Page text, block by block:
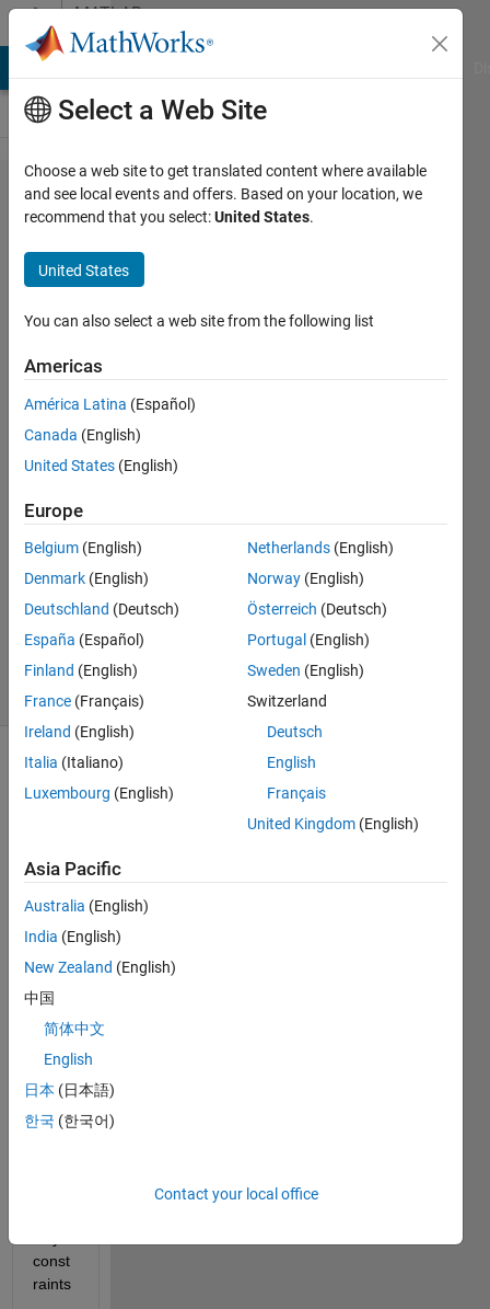
Skip to contentMATLAB
Answers
fmincon
and exitflag
= -2 or 2 /
non respect
of
constrained
conditions
1 Jun
2012
3
Answers
Answer
Accepted
6 Jul 2018
28 Views
(30 days)
Show older
comments
Hello
every
one,
I'm
ng a
mode
l on
b for
optim
const
raints
Select a Web Site
Choose a web site to get translated content where available
and see local events and offers. Based on your location, we
recommend that you select:United States.
United States
You can also select a web site from the following list
Americas
América Latina (Español)
Canada (English)
United States (English)
Europe
Belgium (English)
Denmark (English)
Deutschland (Deutsch)
España (Español)
Finland (English)
France (Français)
Ireland (English)
Italia (Italiano)
Luxembourg (English)
Netherlands (English)
Norway (English)
Österreich (Deutsch)
Portugal (English)
Sweden (English)
Switzerland
Deutsch
English
Français
United Kingdom (English)
Asia Pacific
Australia (English)
India (English)
New Zealand (English)
中国
简体中文
English
日本 (日本語)
한국 (한국어)
Contact your local office